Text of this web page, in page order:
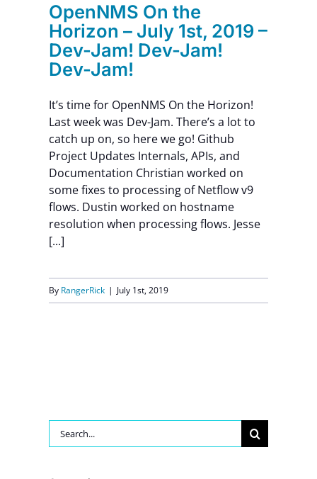
OpenNMS On the
Horizon – July 1st, 2019 –
Dev-Jam! Dev-Jam!
Dev-Jam!
It’s time for OpenNMS On the Horizon!
Last week was Dev-Jam. There’s a lot to
catch up on, so here we go! Github
Project Updates Internals, APIs, and
Documentation Christian worked on
some fixes to processing of Netflow v9
flows. Dustin worked on hostname
resolution when processing flows. Jesse
[...]
By RangerRick | July 1st, 2019
Search
for: